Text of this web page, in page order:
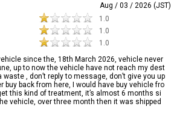
Aug / 03 / 2026 (JST)
1.0
1.0
1.0
since the, 18th March 2026, vehicle never
up to now the vehicle have not reach my dest
, don’t reply to message, don’t give you up
buy back from here, I would have buy vehicle fro
this kind of treatment, it’s almost 6 months si
vehicle, over three month then it was shipped